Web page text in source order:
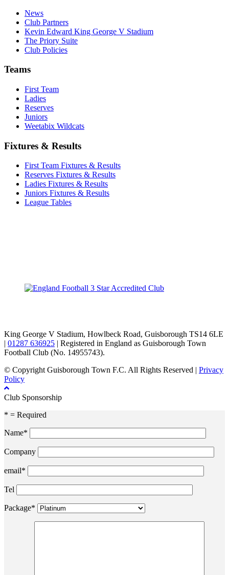
News
Club Partners
Kevin Edward King George V Stadium
The Priory Suite
Club Policies
Teams
First Team
Ladies
Reserves
Juniors
Weetabix Wildcats
Fixtures & Results
First Team Fixtures & Results
Reserves Fixtures & Results
Ladies Fixtures & Results
Juniors Fixtures & Results
League Tables
King George V Stadium, Howlbeck Road, Guisborough TS14 6LE
| 01287 636925 | Registered in England as Guisborough Town
Football Club (No. 14955743).
© Copyright Guisborough Town F.C. All Rights Reserved | Privacy
Policy
Club Sponsorship
* = Required
Name*
Company
email*
Tel
Package*